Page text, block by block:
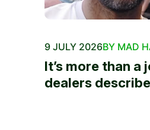
9 JULY 2026BY MAD
It’s more than a
dealers